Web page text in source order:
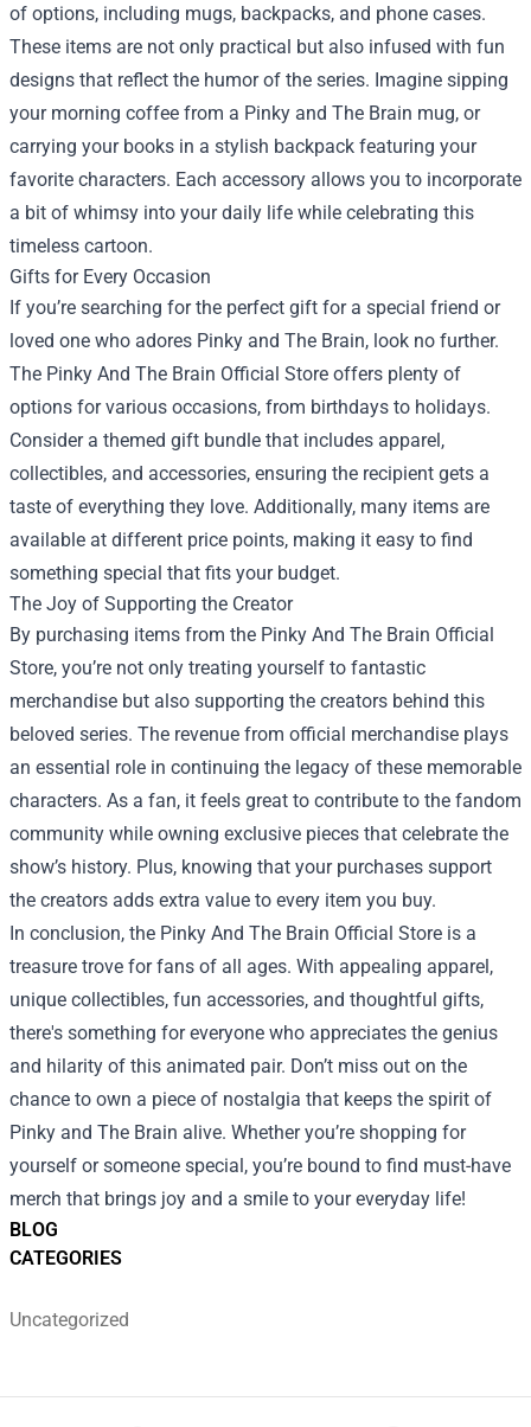
BLOG
CATEGORIES
Uncategorized
of options, including mugs, backpacks, and phone cases.
These items are not only practical but also infused with fun
designs that reflect the humor of the series. Imagine sipping
your morning coffee from a Pinky and The Brain mug, or
carrying your books in a stylish backpack featuring your
favorite characters. Each accessory allows you to incorporate
a bit of whimsy into your daily life while celebrating this
timeless cartoon.
Gifts for Every Occasion
If you’re searching for the perfect gift for a special friend or
loved one who adores Pinky and The Brain, look no further.
The Pinky And The Brain Official Store offers plenty of
options for various occasions, from birthdays to holidays.
Consider a themed gift bundle that includes apparel,
collectibles, and accessories, ensuring the recipient gets a
taste of everything they love. Additionally, many items are
available at different price points, making it easy to find
something special that fits your budget.
The Joy of Supporting the Creator
By purchasing items from the Pinky And The Brain Official
Store, you’re not only treating yourself to fantastic
merchandise but also supporting the creators behind this
beloved series. The revenue from official merchandise plays
an essential role in continuing the legacy of these memorable
characters. As a fan, it feels great to contribute to the fandom
community while owning exclusive pieces that celebrate the
show’s history. Plus, knowing that your purchases support
the creators adds extra value to every item you buy.
In conclusion, the Pinky And The Brain Official Store is a
treasure trove for fans of all ages. With appealing apparel,
unique collectibles, fun accessories, and thoughtful gifts,
there's something for everyone who appreciates the genius
and hilarity of this animated pair. Don’t miss out on the
chance to own a piece of nostalgia that keeps the spirit of
Pinky and The Brain alive. Whether you’re shopping for
yourself or someone special, you’re bound to find must-have
merch that brings joy and a smile to your everyday life!